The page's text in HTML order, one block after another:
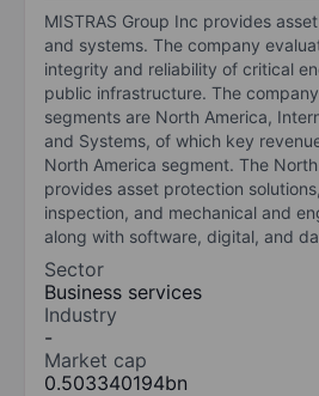
MISTRAS Group Inc provides
and systems. The company
integrity and reliability of critical
public infrastructure. The
segments are North America,
and Systems, of which key
North America segment. The
provides asset protection
inspection, and mechanical and
along with software, digital, and
Sector
Business services
Industry
-
Market cap
0.503340194bn